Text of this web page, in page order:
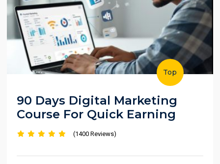
Top
90 Days Digital Marketing
Course For Quick Earning
(1400 Reviews)